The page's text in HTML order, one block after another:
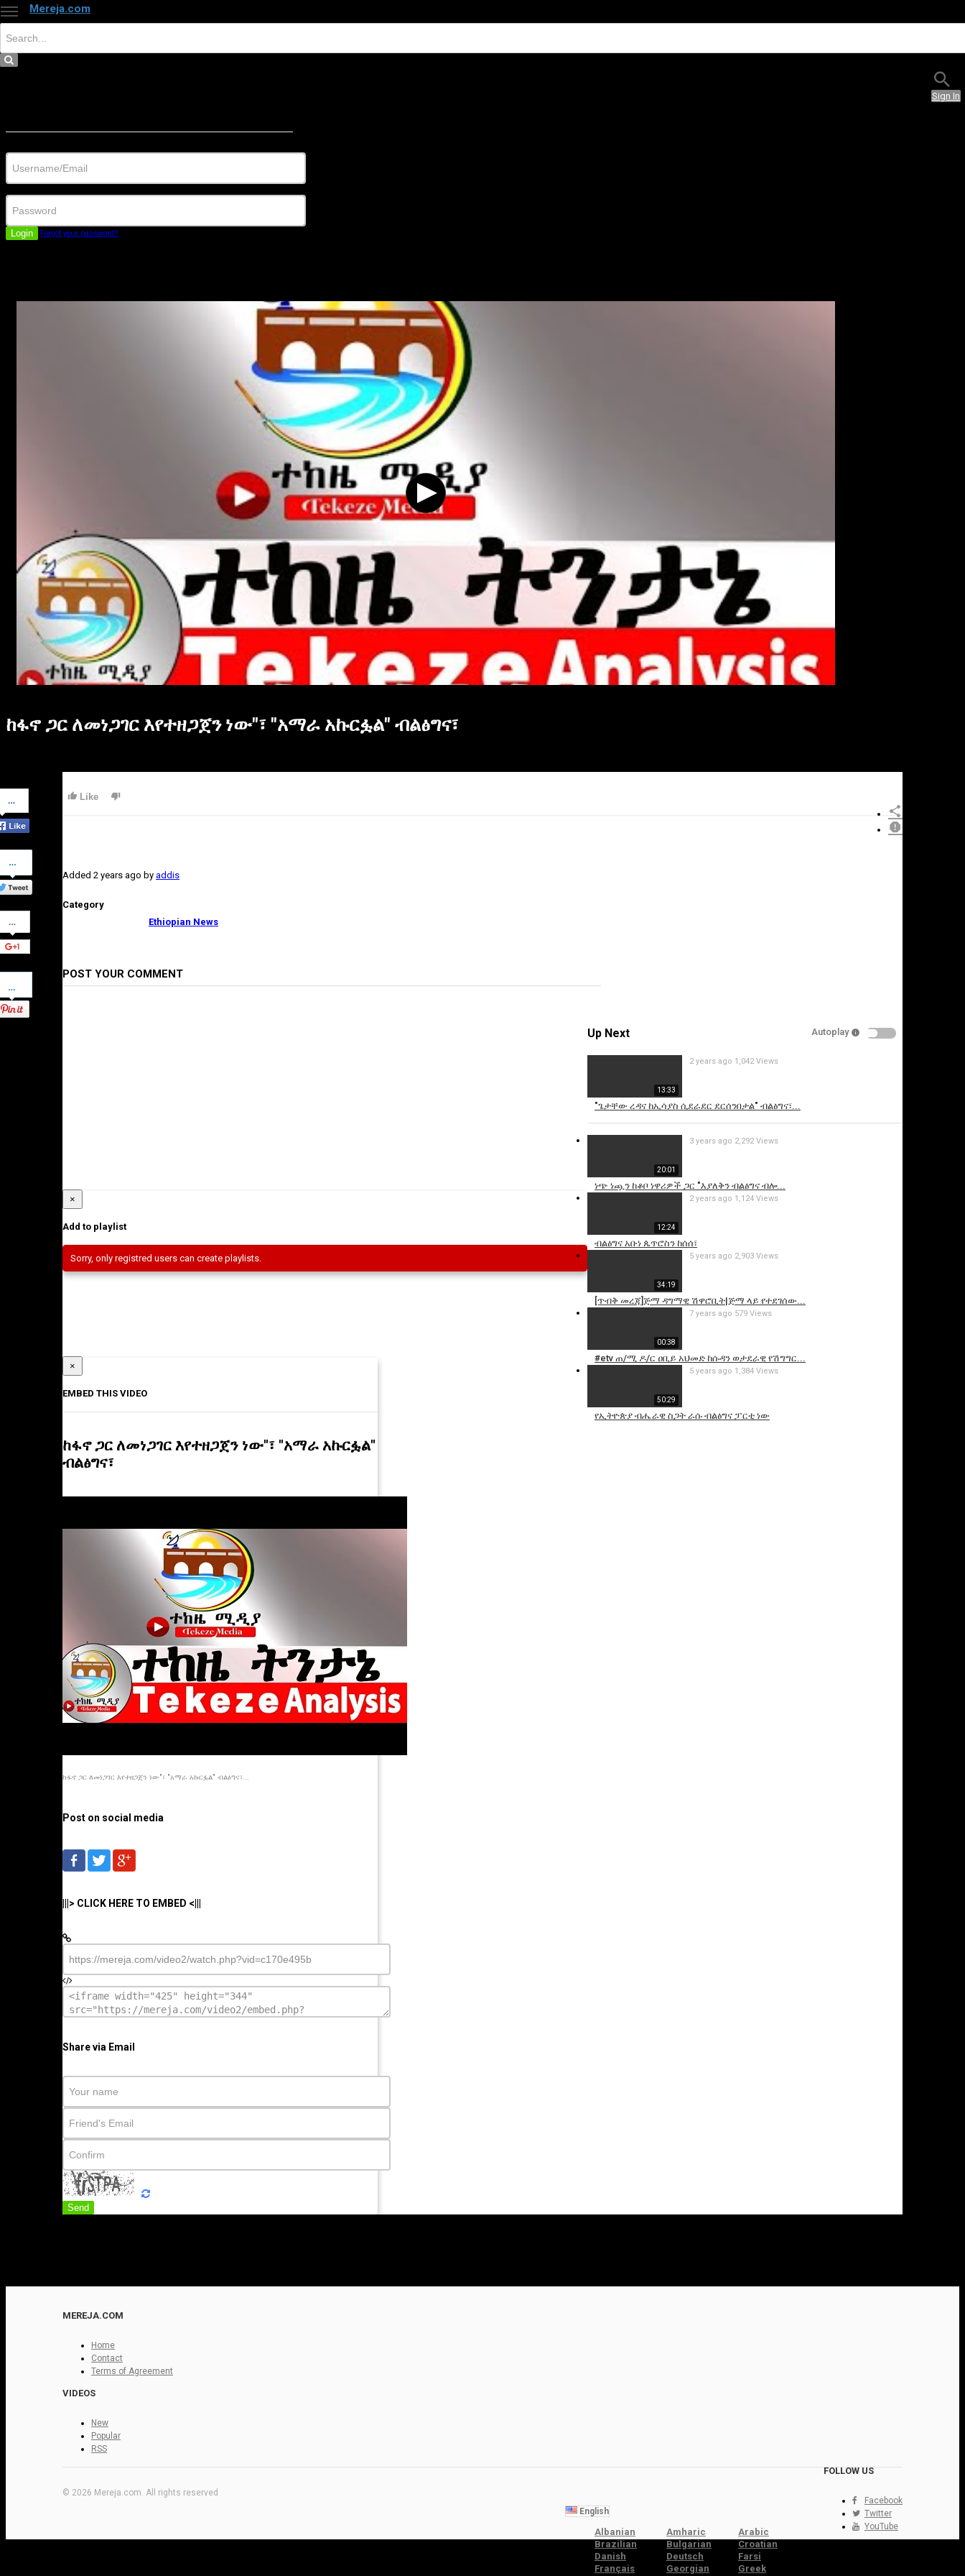
Mereja.com
Sign In
Login Forgot your password?
ከፋኖ ጋር ለመነጋገር እየተዘጋጀን ነው"፣ "አማራ አኩርፏል" ብልፅግና፣
on
Facebook
Share
on
Twitter
Share
on
Google+
Pinterest
Like
Added 2 years ago by addis
Category
Ethiopian News
POST YOUR COMMENT
Up Next Autoplay
13:33
"ጌታቸው ረዳና ከኢሳያስ ሲደራደር ደርሰንበታል" ብልፅግና፣...
2 years ago 1,042 Views
20:01
ነጭ ነጯን ከቆቦ ነዋሪዎች ጋር "እያለቅን ብልፅግና ብሎ...
3 years ago 2,292 Views
12:24
ብልፅግና አቡነ ጴጥሮስን ከሰሰ፣
2 years ago 1,124 Views
34:19
[ጥብቅ መረጃ]ጅማ ዳግማዊ ሽዋሮቢት|ጅማ ላይ የተደገሰው...
5 years ago 2,903 Views
00:38
#etv ጠ/ሚ ዶ/ር ዐቢይ አህመድ ከሱዳን ወታደራዊ የሽግግር...
7 years ago 579 Views
50:29
የኢትዮጵያ ብሔራዊ ስጋት ራሱ ብልፅግና ፓርቲ ነው
5 years ago 1,384 Views
Cancel
Report this video
×
Add to playlist
Sorry, only registred users can create playlists.
×
EMBED THIS VIDEO
ከፋኖ ጋር ለመነጋገር እየተዘጋጀን ነው"፣ "አማራ አኩርፏል"
ብልፅግና፣
ከፋኖ ጋር ለመነጋገር እየተዘጋጀን ነው"፣ "አማራ አኩርፏል" ብልፅግና፣...
Post on social media
|||> CLICK HERE TO EMBED <|||
Share via Email
Send
MEREJA.COM
Home
Contact
Terms of Agreement
VIDEOS
New
Popular
RSS
FOLLOW US
Facebook
Twitter
YouTube
© 2026 Mereja.com. All rights reserved
English
Albanian Amharic
Arabic
Brazilian
Bulgarian
Croatian
Danish
Deutsch
Farsi
Français
Georgian
Greek